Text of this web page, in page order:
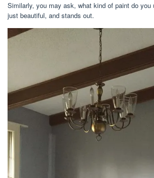
Similarly, you may ask, what kind of paint do you
just beautiful, and stands out.